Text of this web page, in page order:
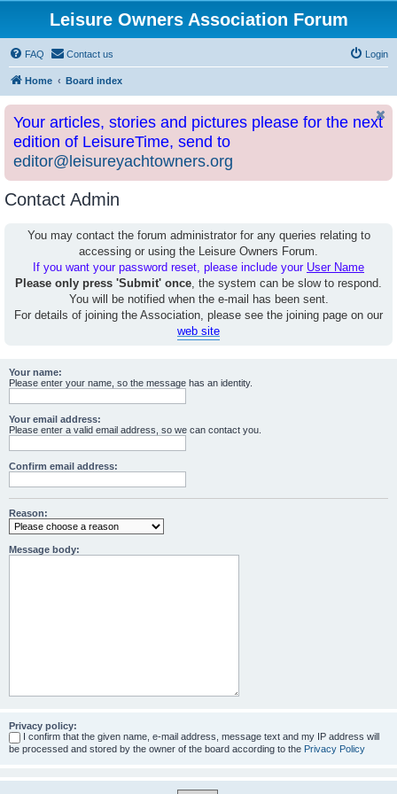
Leisure Owners Association Forum
FAQ Contact us Login
Home Board index
Your articles, stories and pictures please for the next
edition of LeisureTime, send to
editor@leisureyachtowners.org
Contact Admin
You may contact the forum administrator for any queries relating to
accessing or using the Leisure Owners Forum.
If you want your password reset, please include your User Name
Please only press 'Submit' once, the system can be slow to respond.
You will be notified when the e-mail has been sent.
For details of joining the Association, please see the joining page on our
web site
Your name:
Please enter your name, so the message has an identity.
Your email address:
Please enter a valid email address, so we can contact you.
Confirm email address:
Reason:
Message body:
Privacy policy:
I confirm that the given name, e-mail address, message text and my IP address will
be processed and stored by the owner of the board according to the Privacy Policy